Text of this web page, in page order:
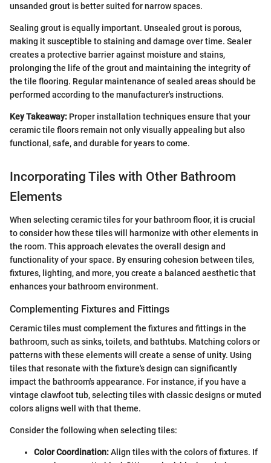
unsanded grout is better suited for narrow spaces.
Sealing grout is equally important. Unsealed grout is porous,
making it susceptible to staining and damage over time. Sealer
creates a protective barrier against moisture and stains,
prolonging the life of the grout and maintaining the integrity of
the tile flooring. Regular maintenance of sealed areas should be
performed according to the manufacturer's instructions.
Key Takeaway: Proper installation techniques ensure that your
ceramic tile floors remain not only visually appealing but also
functional, safe, and durable for years to come.
Incorporating Tiles with Other Bathroom
Elements
When selecting ceramic tiles for your bathroom floor, it is crucial
to consider how these tiles will harmonize with other elements in
the room. This approach elevates the overall design and
functionality of your space. By ensuring cohesion between tiles,
fixtures, lighting, and more, you create a balanced aesthetic that
enhances your bathroom environment.
Complementing Fixtures and Fittings
Ceramic tiles must complement the fixtures and fittings in the
bathroom, such as sinks, toilets, and bathtubs. Matching colors or
patterns with these elements will create a sense of unity. Using
tiles that resonate with the fixture's design can significantly
impact the bathroom's appearance. For instance, if you have a
vintage clawfoot tub, selecting tiles with classic designs or muted
colors aligns well with that theme.
Consider the following when selecting tiles:
Color Coordination:Align tiles with the colors of fixtures. If